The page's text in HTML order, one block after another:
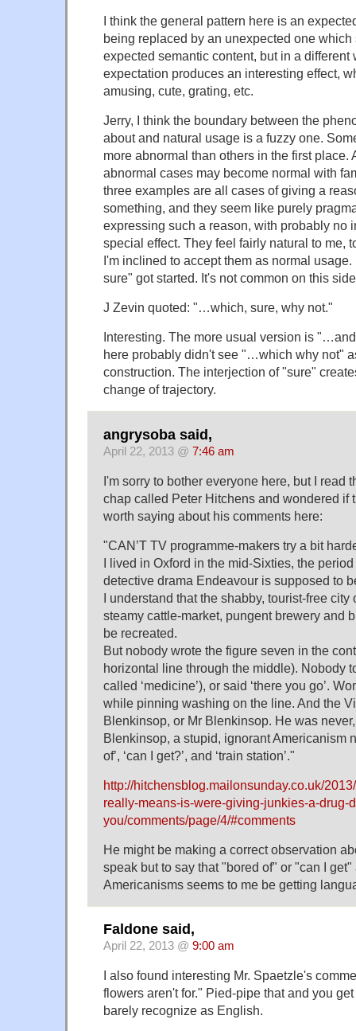
I think the general pattern here is an
being replaced by an unexpected one
expected semantic content, but in a different
expectation produces an interesting effect,
amusing, cute, grating, etc.
Jerry, I think the boundary between the
about and natural usage is a fuzzy one.
more abnormal than others in the first place.
abnormal cases may become normal with
three examples are all cases of giving a
something, and they seem like purely
expressing such a reason, with probably no
special effect. They feel fairly natural to me,
I'm inclined to accept them as normal
sure" got started. It's not common on this
J Zevin quoted: "…which, sure, why not."
Interesting. The more usual version is
here probably didn't see "…which why not"
construction. The interjection of "sure"
change of trajectory.
angrysoba said,
April 22, 2013 @ 7:46 am
I'm sorry to bother everyone here, but I read
chap called Peter Hitchens and wondered if
worth saying about his comments here:
"CAN’T TV programme-makers try a bit
I lived in Oxford in the mid-Sixties, the
detective drama Endeavour is supposed to
I understand that the shabby, tourist-free city
steamy cattle-market, pungent brewery and
be recreated.
But nobody wrote the figure seven in the
horizontal line through the middle). Nobody
called ‘medicine’), or said ‘there you go’.
while pinning washing on the line. And the
Blenkinsop, or Mr Blenkinsop. He was
Blenkinsop, a stupid, ignorant Americanism
of’, ‘can I get?’, and ‘train station’."
http://hitchensblog.mailonsunday.co.uk/
really-means-is-were-giving-junkies-a-drug-
you/comments/page/4/#comments
He might be making a correct observation
speak but to say that "bored of" or "can I
Americanisms seems to me be getting
Faldone said,
April 22, 2013 @ 9:00 am
I also found interesting Mr. Spaetzle's
flowers aren't for." Pied-pipe that and you
barely recognize as English.